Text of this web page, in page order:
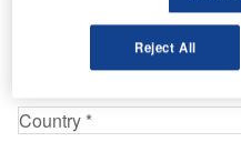
Reject All